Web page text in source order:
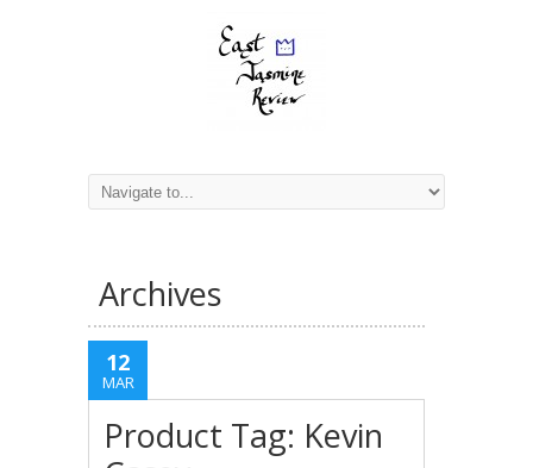
Archives
12
MAR
Product Tag: Kevin